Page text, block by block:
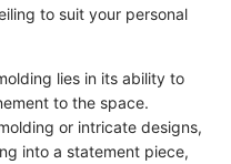
to suit your personal
lies in its ability to
to the space.
or intricate designs,
into a statement piece,